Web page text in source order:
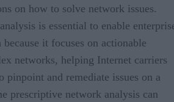
on how to solve network issues.
is essential to enable
it focuses on actionable
networks, helping Internet carriers
pinpoint and remediate issues on a
prescriptive network analysis can